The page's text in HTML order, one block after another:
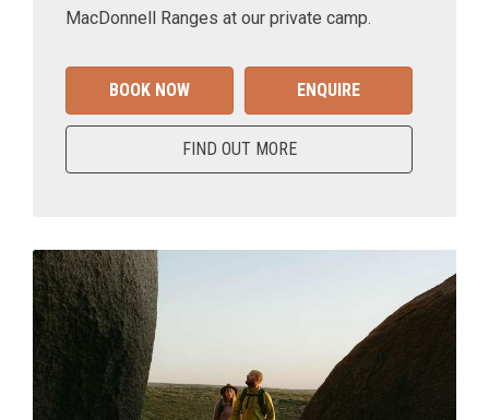
MacDonnell Ranges at our private camp.
BOOK NOW ENQUIRE
FIND OUT MORE